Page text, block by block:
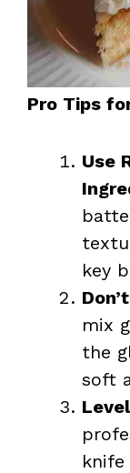
Pro Tips
Use
key
mix
the
soft